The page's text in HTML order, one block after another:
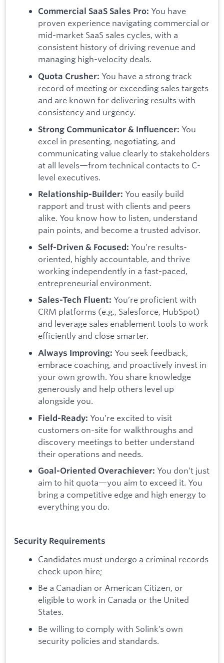
Commercial SaaS Sales Pro: You have
proven experience navigating commercial or
mid-market SaaS sales cycles, with a
consistent history of driving revenue and
managing high-velocity deals.
Quota Crusher: You have a strong track
record of meeting or exceeding sales targets
and are known for delivering results with
consistency and urgency.
Strong Communicator & Influencer: You
excel in presenting, negotiating, and
communicating value clearly to stakeholders
at all levels—from technical contacts to C-
level executives.
Relationship-Builder: You easily build
rapport and trust with clients and peers
alike. You know how to listen, understand
pain points, and become a trusted advisor.
Self-Driven & Focused: You’re results-
oriented, highly accountable, and thrive
working independently in a fast-paced,
entrepreneurial environment.
Sales-Tech Fluent: You’re proficient with
CRM platforms (e.g., Salesforce, HubSpot)
and leverage sales enablement tools to work
efficiently and close smarter.
Always Improving: You seek feedback,
embrace coaching, and proactively invest in
your own growth. You share knowledge
generously and help others level up
alongside you.
Field-Ready: You’re excited to visit
customers on-site for walkthroughs and
discovery meetings to better understand
their operations and needs.
Goal-Oriented Overachiever: You don’t just
aim to hit quota—you aim to exceed it. You
bring a competitive edge and high energy to
everything you do.
Security Requirements
Candidates must undergo a criminal records
check upon hire;
Be a Canadian or American Citizen, or
eligible to work in Canada or the United
States.
Be willing to comply with Solink’s own
security policies and standards.